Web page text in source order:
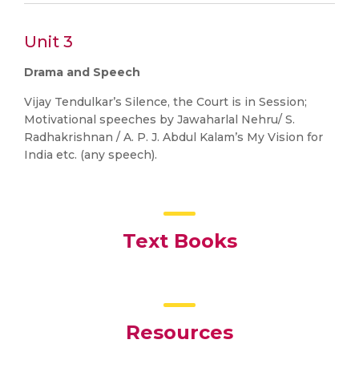
Unit 3
Drama and Speech
Vijay Tendulkar’s Silence, the Court is in Session;
Motivational speeches by Jawaharlal Nehru/ S.
Radhakrishnan / A. P. J. Abdul Kalam’s My Vision for
India etc. (any speech).
Text Books
Resources